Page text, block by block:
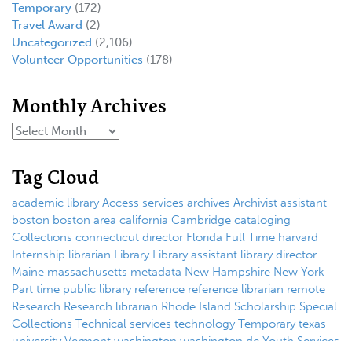
Temporary (172)
Travel Award (2)
Uncategorized (2,106)
Volunteer Opportunities (178)
Monthly Archives
Tag Cloud
academic library Access services archives Archivist assistant
boston boston area california Cambridge cataloging
Collections connecticut director Florida Full Time harvard
Internship librarian Library Library assistant library director
Maine massachusetts metadata New Hampshire New York
Part time public library reference reference librarian remote
Research Research librarian Rhode Island Scholarship Special
Collections Technical services technology Temporary texas